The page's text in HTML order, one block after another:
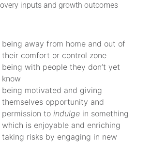
inputs and growth outcomes
being away from home and out of
their comfort or control zone
being with people they don’t yet
know
being motivated and giving
themselves opportunity and
permission to indulge in something
which is enjoyable and enriching
taking risks by engaging in new